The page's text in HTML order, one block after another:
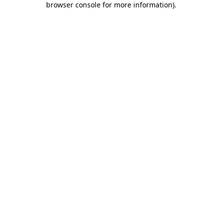
browser console for more information).